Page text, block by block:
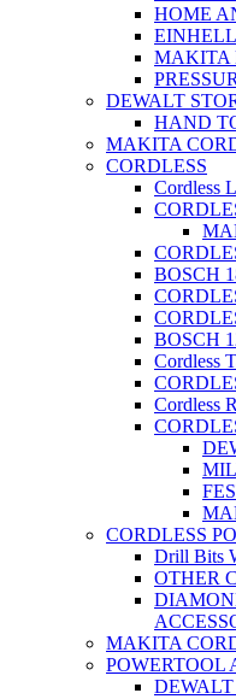
HOME
EINHELL
MAKITA
DEWALT
HAND
MAKITA
CORDLESS
Cordless
BOSCH
BOSCH
Cordless
Cordless
CORDLESS
Drill Bits
OTHER
MAKITA
POWERTOOL
DEWALT